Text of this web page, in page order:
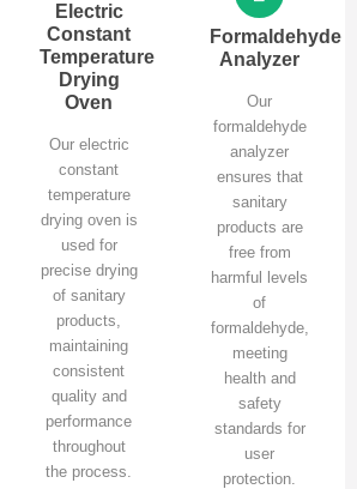
Electric
Constant
Temperature
Drying
Oven
Our electric
constant
temperature
drying oven is
used for
precise drying
of sanitary
products,
maintaining
consistent
quality and
performance
throughout
the process.
Formaldehyde
Analyzer
Our
formaldehyde
analyzer
ensures that
sanitary
products are
free from
harmful levels
of
formaldehyde,
meeting
health and
safety
standards for
user
protection.